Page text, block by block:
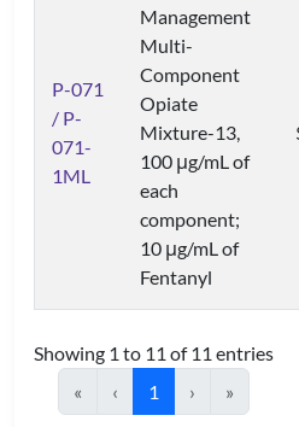
P-071
/ P-
071-
1ML
Management
Multi-
Component
Opiate
Mixture-13,
100 μg/mL of
each
component;
10 μg/mL of
Fentanyl
Showing 1 to 11 of 11 entries
«
‹ 1 › »